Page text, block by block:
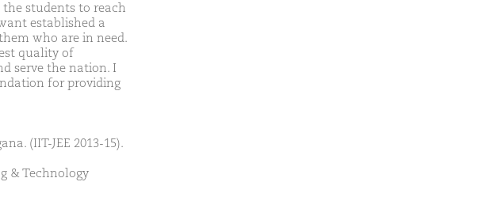
students to reach
established a
who are in need.
quality of
serve the nation. I
for providing
(IIT-JEE 2013-15).
& Technology